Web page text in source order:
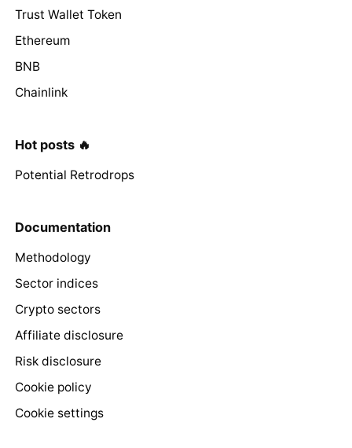
Trust Wallet Token
Ethereum
BNB
Chainlink
Hot posts 🔥
Potential Retrodrops
Documentation
Methodology
Sector indices
Crypto sectors
Affiliate disclosure
Risk disclosure
Cookie policy
Cookie settings